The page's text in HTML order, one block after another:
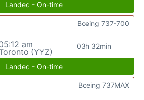
Landed - On-time
05:12 am
(YYZ)
03h 32min
Boeing 737-700
Landed - On-time
Boeing 737MAX